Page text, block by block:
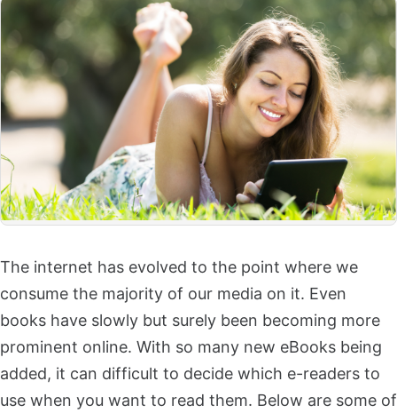
The internet has evolved to the point where we
consume the majority of our media on it. Even
books have slowly but surely been becoming more
prominent online. With so many new eBooks being
added, it can difficult to decide which e-readers to
use when you want to read them. Below are some of